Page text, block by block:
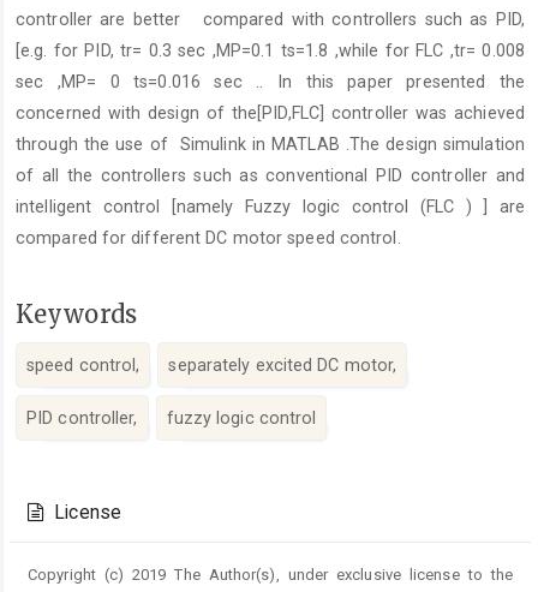
controller are better compared with controllers such as PID,
[e.g. for PID, tr= 0.3 sec ,MP=0.1 ts=1.8 ,while for FLC ,tr= 0.008
sec ,MP= 0 ts=0.016 sec .. In this paper presented the
concerned with design of the[PID,FLC] controller was achieved
through the use of Simulink in MATLAB .The design simulation
of all the controllers such as conventional PID controller and
intelligent control [namely Fuzzy logic control (FLC ) ] are
compared for different DC motor speed control.
Keywords
speed control, separately excited DC motor,
PID controller, fuzzy logic control
Details
License
Copyright (c) 2019 The Author(s), under exclusive license to the